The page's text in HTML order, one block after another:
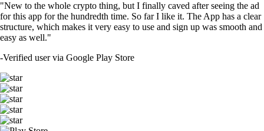
"New to the whole crypto thing, but I finally caved after seeing the ad
for this app for the hundredth time. So far I like it. The App has a clear
structure, which makes it very easy to use and sign up was smooth and
easy as well."
-Verified user via Google Play Store